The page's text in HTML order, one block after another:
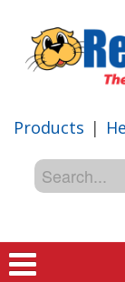
Products |